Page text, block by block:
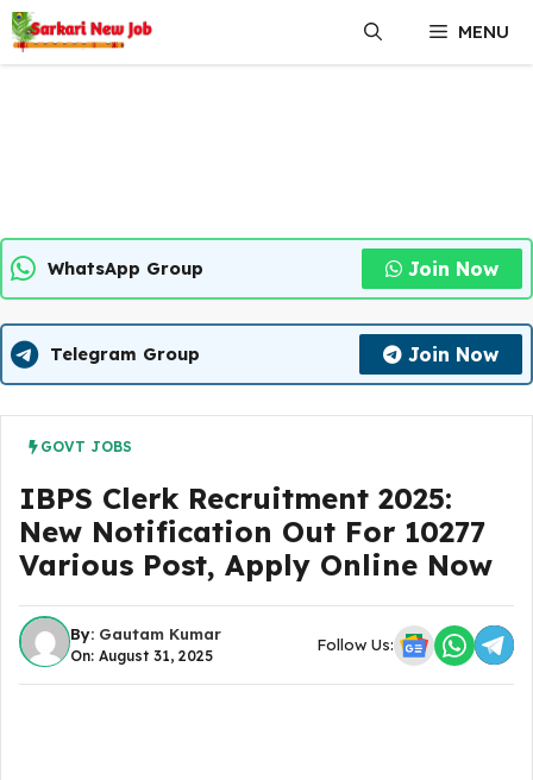
Skip
to
content
MENU
WhatsApp Group Join Now
Telegram Group Join Now
GOVT JOBS
IBPS Clerk Recruitment 2025:
New Notification Out For 10277
Various Post, Apply Online Now
By: Gautam Kumar
On: August 31, 2025
Follow Us: